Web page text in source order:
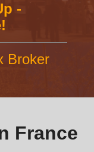
-
Broker
France